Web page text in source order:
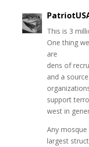
This is 3
One thing
are
dens of
and a
support
west in
Any
largest